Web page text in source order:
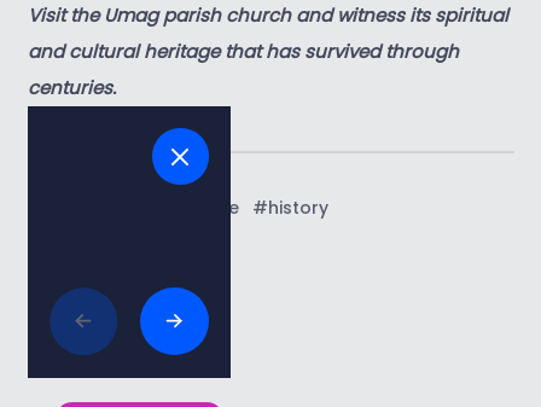
Visit the Umag parish church and witness its spiritual
and cultural heritage that has survived through
centuries.
#art and culture #history
Related articles